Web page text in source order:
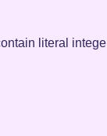
literal